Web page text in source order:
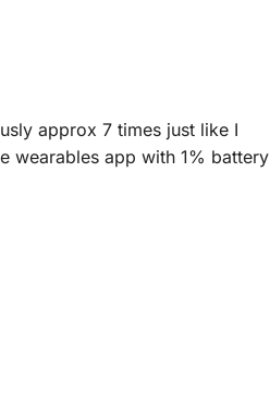
approx 7 times just like I
wearables app with 1% battery